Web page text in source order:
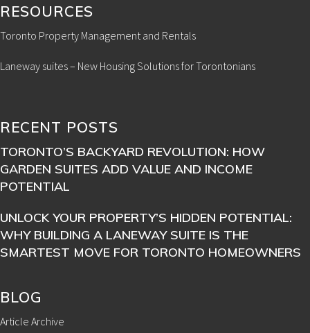
RESOURCES
Toronto Property Management and Rentals
Laneway suites – New Housing Solutions for Torontonians
RECENT POSTS
TORONTO’S BACKYARD REVOLUTION: HOW
GARDEN SUITES ADD VALUE AND INCOME
POTENTIAL
UNLOCK YOUR PROPERTY’S HIDDEN POTENTIAL:
WHY BUILDING A LANEWAY SUITE IS THE
SMARTEST MOVE FOR TORONTO HOMEOWNERS
BLOG
Article Archive